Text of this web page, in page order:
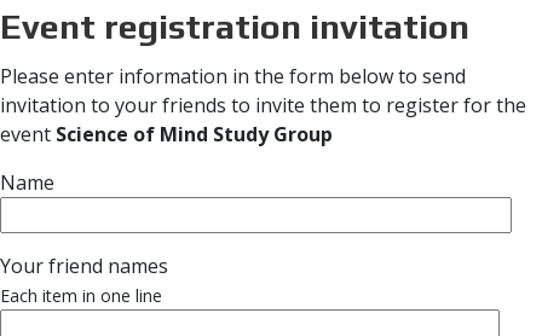
Event registration invitation
Please enter information in the form below to send
invitation to your friends to invite them to register for the
event Science of Mind Study Group
Name
Your friend names
Each item in one line